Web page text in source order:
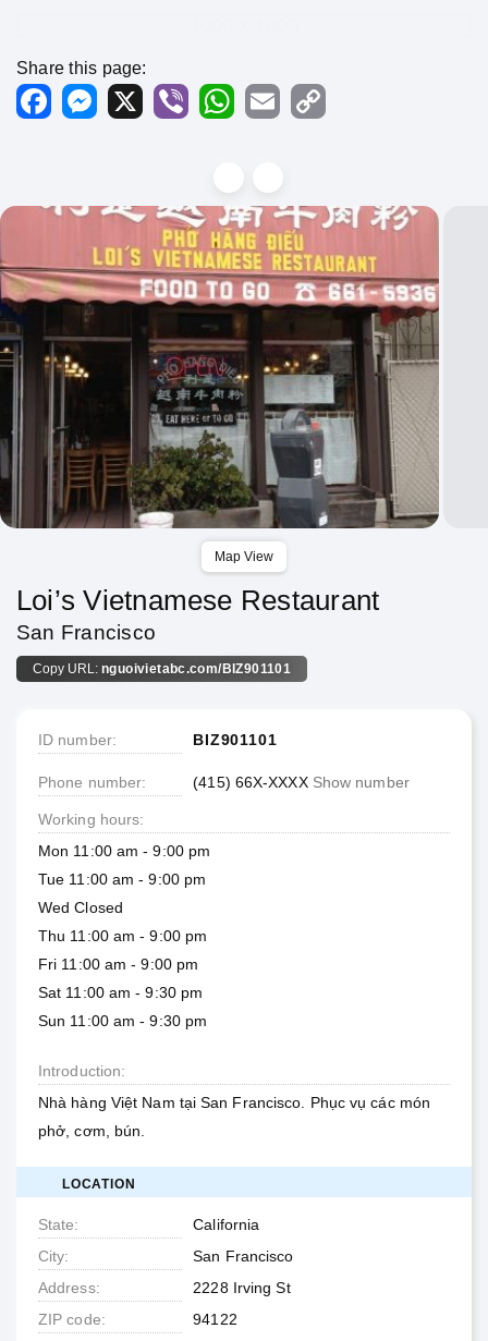
Share this page:
FacebookMessenger
X Viber WhatsApp
Email
Map View
Loi’s Vietnamese Restaurant
San Francisco
Copy URL: nguoivietabc.com/BIZ901101
ID number BIZ901101
Phone number (415) 66X-XXXX Show number
Working hours
Mon 11:00 am - 9:00 pm
Tue 11:00 am - 9:00 pm
Wed Closed
Thu 11:00 am - 9:00 pm
Fri 11:00 am - 9:00 pm
Sat 11:00 am - 9:30 pm
Sun 11:00 am - 9:30 pm
Introduction
Nhà hàng Việt Nam tại San Francisco. Phục vụ các món
phở, cơm, bún.
LOCATION
State
California
City
San Francisco
Address
2228 Irving St
ZIP code
94122